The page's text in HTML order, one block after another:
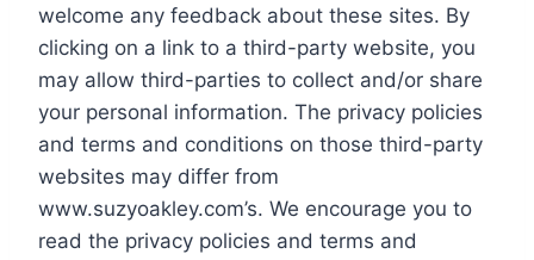
welcome any feedback about these sites. By
clicking on a link to a third-party website, you
may allow third-parties to collect and/or share
your personal information. The privacy policies
and terms and conditions on those third-party
websites may differ from
www.suzyoakley.com’s. We encourage you to
read the privacy policies and terms and